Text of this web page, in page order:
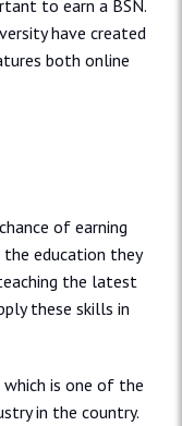
to earn a BSN.
have created
both online
of earning
the education they
the latest
these skills in
is one of the
in the country.